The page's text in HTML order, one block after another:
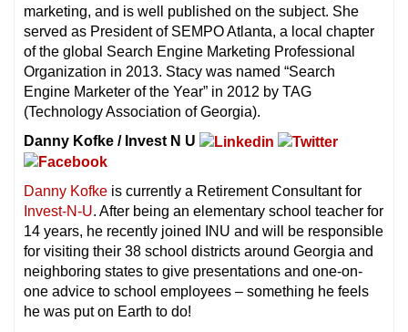
marketing, and is well published on the subject. She
served as President of SEMPO Atlanta, a local chapter
of the global Search Engine Marketing Professional
Organization in 2013. Stacy was named “Search
Engine Marketer of the Year” in 2012 by TAG
(Technology Association of Georgia).
Danny Kofke / Invest N U
Danny Kofke is currently a Retirement Consultant for
Invest-N-U. After being an elementary school teacher for
14 years, he recently joined INU and will be responsible
for visiting their 38 school districts around Georgia and
neighboring states to give presentations and one-on-
one advice to school employees – something he feels
he was put on Earth to do!